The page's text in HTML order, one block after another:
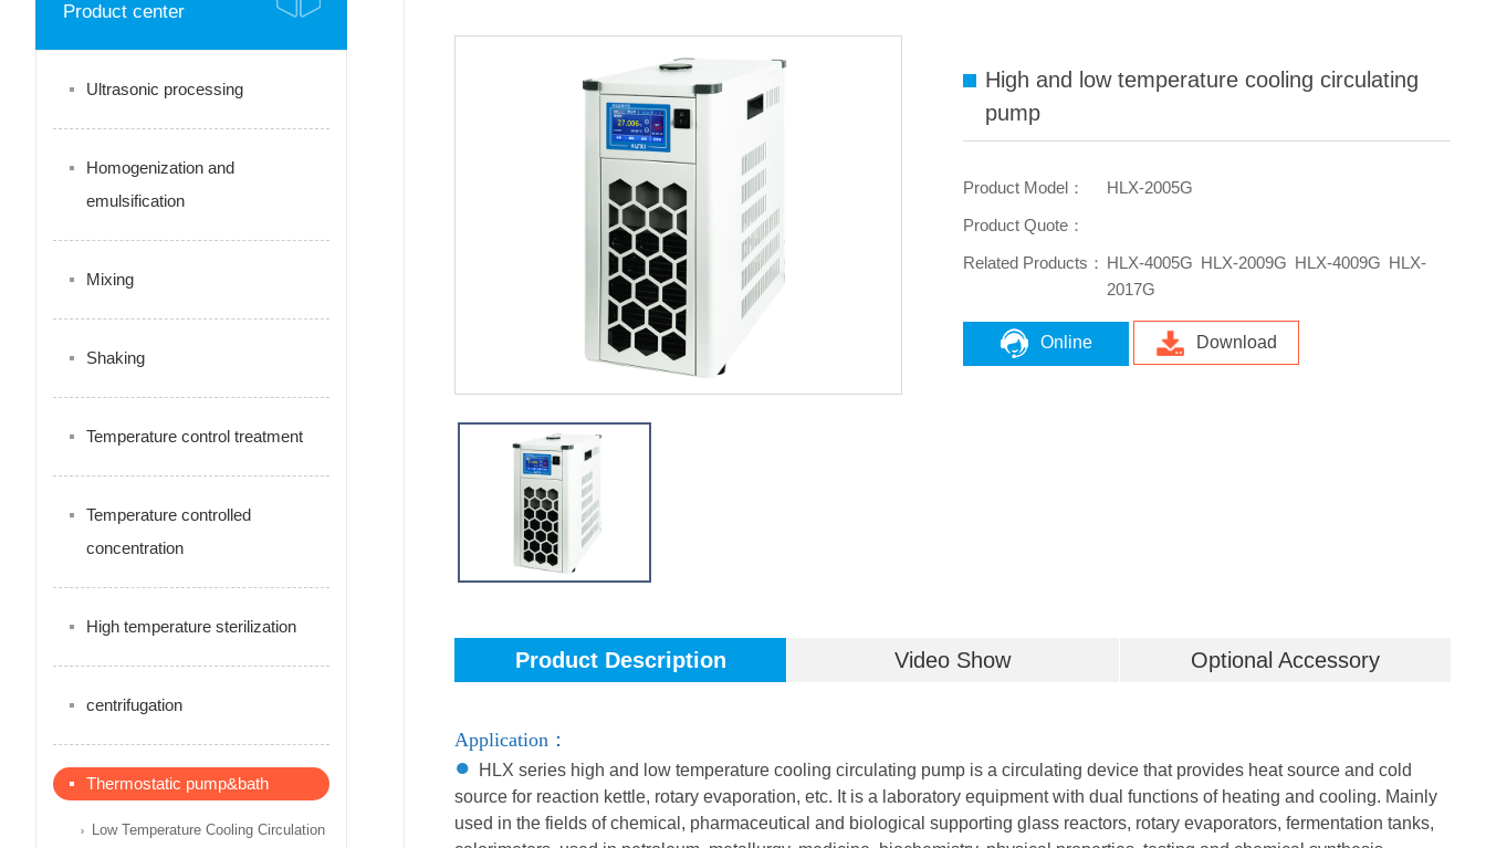
Product center
Ultrasonic processing
Homogenization and
emulsification
Mixing
Shaking
Temperature control treatment
Temperature controlled
concentration
High temperature sterilization
centrifugation
Thermostatic pump&bath
Low Temperature Cooling Circulation
High and low temperature cooling circulating
pump
Product Model：
HLX-2005G
Product Quote：
Related Products： HLX-4005G HLX-2009G HLX-4009G HLX-
2017G
Online Download
Product Description Video Show Optional Accessory
Application：
●
HLX series high and low temperature cooling circulating pump is a circulating device that provides heat source and cold
source for reaction kettle, rotary evaporation, etc. It is a laboratory equipment with dual functions of heating and cooling. Mainly
used in the fields of chemical, pharmaceutical and biological supporting glass reactors, rotary evaporators, fermentation tanks,